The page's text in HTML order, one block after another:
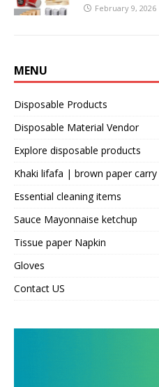
February 9, 2026
MENU
Disposable Products
Disposable Material Vendor
Explore disposable products
Khaki lifafa | brown paper carry
Essential cleaning items
Sauce Mayonnaise ketchup
Tissue paper Napkin
Gloves
Contact US